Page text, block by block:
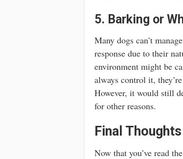
5. Barking or
Many dogs can’t
response due to their
environment might be
always control it,
However, it would still
for other reasons.
Final Thoughts
Now that you’ve read